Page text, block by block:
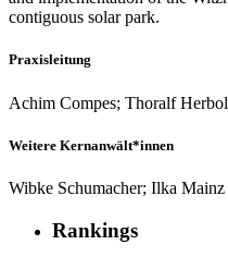
contiguous solar park.
Praxisleitung
Achim Compes; Thoralf
Weitere Kernanwält*innen
Wibke Schumacher; Ilka Mainz
Rankings